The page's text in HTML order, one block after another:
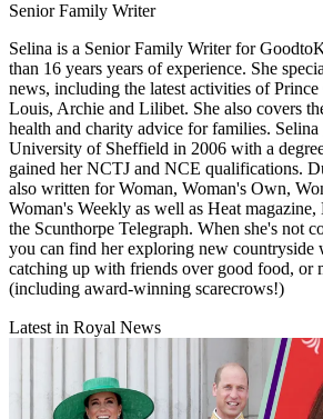
Senior Family Writer
Selina is a Senior Family Writer for
than 16 years years of experience. She
news, including the latest activities of
Louis, Archie and Lilibet. She also covers
health and charity advice for families.
University of Sheffield in 2006 with a
gained her NCTJ and NCE qualifications.
also written for Woman, Woman's Own,
Woman's Weekly as well as Heat
the Scunthorpe Telegraph. When she's not
you can find her exploring new countryside
catching up with friends over good food, or
(including award-winning scarecrows!)
Latest in Royal News